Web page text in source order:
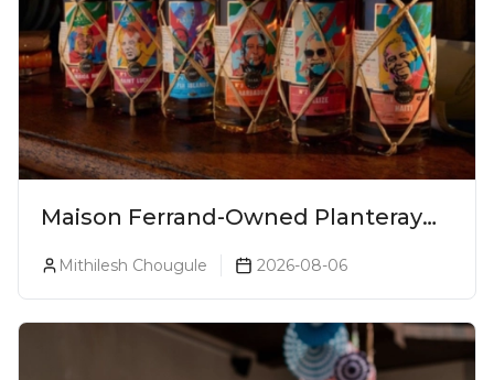
Maison Ferrand-Owned Planteray
Collection
Mithilesh Chougule 2026-08-06